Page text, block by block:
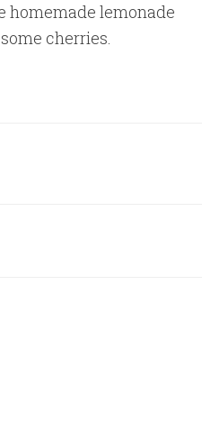
homemade lemonade
cherries.